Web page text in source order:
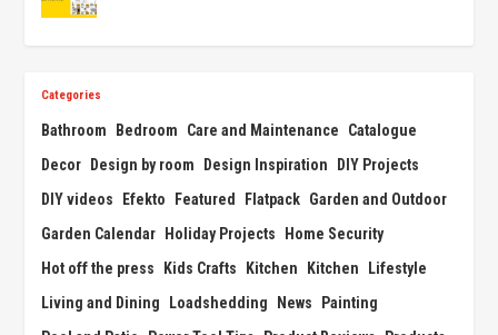
Categories
Bathroom Bedroom Care and Maintenance
Catalogue
Decor
Design by room Design Inspiration
DIY Projects
DIY videos
Efekto Featured Flatpack Garden and Outdoor
Garden Calendar
Holiday Projects
Home Security
Hot off the press
Kids Crafts Kitchen Kitchen
Lifestyle
Living and Dining
Loadshedding News
Painting